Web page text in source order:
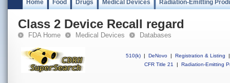
Home Food Drugs Medical Devices Radiation-Emitting
Class 2 Device Recall regard
FDA Home Medical Devices Databases
510(k) | DeNovo | Registration & Listing
|
CFR Title 21
| Radiation-Emitting